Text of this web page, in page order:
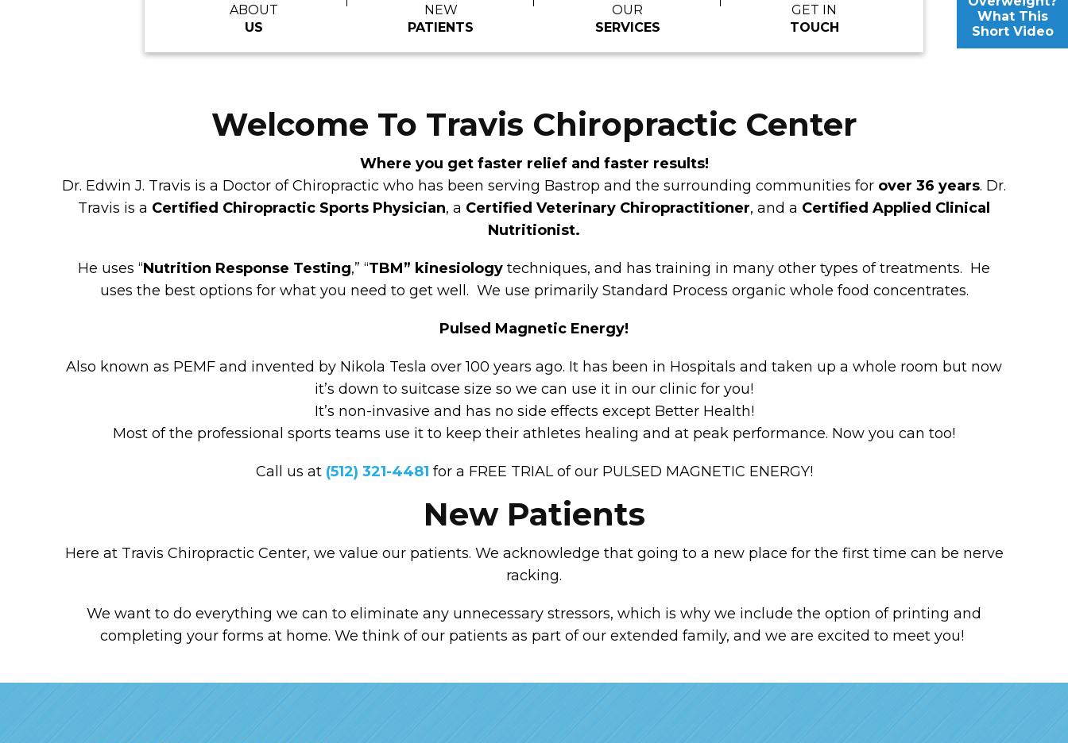
ABOUT
US
NEW
PATIENTS
OUR
SERVICES
GET IN
TOUCH
What This
Short Video
Welcome To Travis Chiropractic Center
Where you get faster relief and faster results!
Dr. Edwin J. Travis is a Doctor of Chiropractic who has been serving Bastrop and the surrounding communities for over 36 years. Dr.
Travis is a Certified Chiropractic Sports Physician, a Certified Veterinary Chiropractitioner, and a Certified Applied Clinical
Nutritionist.
He uses “Nutrition Response Testing,” “TBM” kinesiology techniques, and has training in many other types of treatments. He
uses the best options for what you need to get well. We use primarily Standard Process organic whole food concentrates.
Pulsed Magnetic Energy!
Also known as PEMF and invented by Nikola Tesla over 100 years ago. It has been in Hospitals and taken up a whole room but now
it’s down to suitcase size so we can use it in our clinic for you!
It’s non-invasive and has no side effects except Better Health!
Most of the professional sports teams use it to keep their athletes healing and at peak performance. Now you can too!
Call us at (512) 321-4481 for a FREE TRIAL of our PULSED MAGNETIC ENERGY!
New Patients
Here at Travis Chiropractic Center, we value our patients. We acknowledge that going to a new place for the first time can be nerve
racking.
We want to do everything we can to eliminate any unnecessary stressors, which is why we include the option of printing and
completing your forms at home. We think of our patients as part of our extended family, and we are excited to meet you!